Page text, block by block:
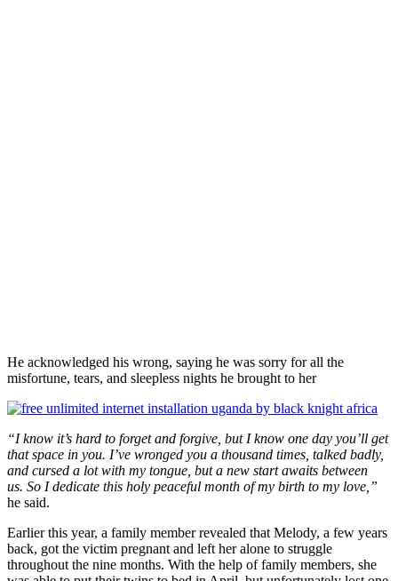
He acknowledged his wrong, saying he was sorry for all the
misfortune, tears, and sleepless nights he brought to her
“I know it’s hard to forget and forgive, but I know one day you’ll get
that space in you. I’ve wronged you a thousand times, talked badly,
and cursed a lot with my tongue, but a new start awaits between
us. So I dedicate this holy peaceful month of my birth to my love,”
he said.
Earlier this year, a family member revealed that Melody, a few years
back, got the victim pregnant and left her alone to struggle
throughout the nine months. With the help of family members, she